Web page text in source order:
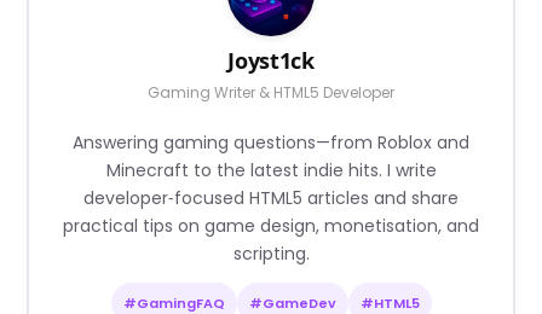
Joyst1ck
Gaming Writer & HTML5 Developer
Answering gaming questions—from Roblox and
Minecraft to the latest indie hits. I write
developer‑focused HTML5 articles and share
practical tips on game design, monetisation, and
scripting.
#GamingFAQ #GameDev #HTML5